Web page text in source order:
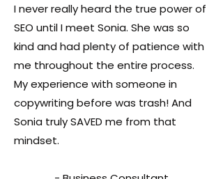
I never really heard the true power of
SEO until I meet Sonia. She was so
kind and had plenty of patience with
me throughout the entire process.
My experience with someone in
copywriting before was trash! And
Sonia truly SAVED me from that
mindset.